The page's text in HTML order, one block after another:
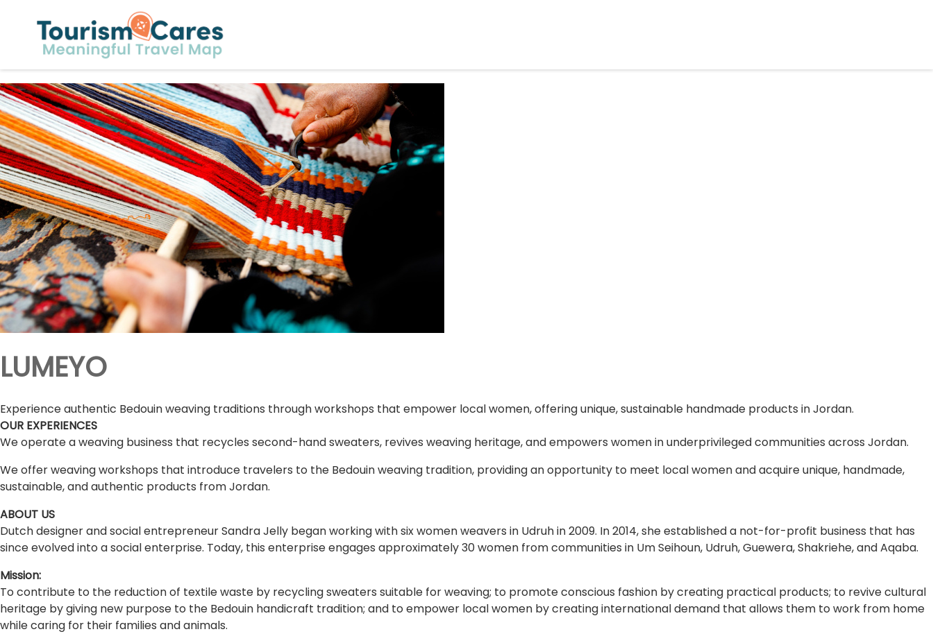
LUMEYO
Experience authentic Bedouin weaving traditions through workshops that empower local women, offering unique, sustainable handmade products in Jordan.
OUR EXPERIENCES
We operate a weaving business that recycles second-hand sweaters, revives weaving heritage, and empowers women in underprivileged communities across Jordan.
We offer weaving workshops that introduce travelers to the Bedouin weaving tradition, providing an opportunity to meet local women and acquire unique, handmade,
sustainable, and authentic products from Jordan.
ABOUT US
Dutch designer and social entrepreneur Sandra Jelly began working with six women weavers in Udruh in 2009. In 2014, she established a not-for-profit business that has
since evolved into a social enterprise. Today, this enterprise engages approximately 30 women from communities in Um Seihoun, Udruh, Guewera, Shakriehe, and Aqaba.
Mission:
To contribute to the reduction of textile waste by recycling sweaters suitable for weaving; to promote conscious fashion by creating practical products; to revive cultural
heritage by giving new purpose to the Bedouin handicraft tradition; and to empower local women by creating international demand that allows them to work from home
while caring for their families and animals.